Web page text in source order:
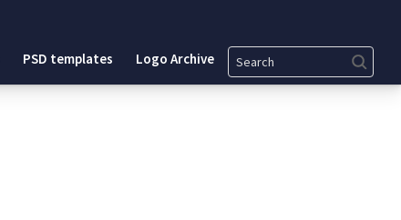
PSD templates Logo Archive Search